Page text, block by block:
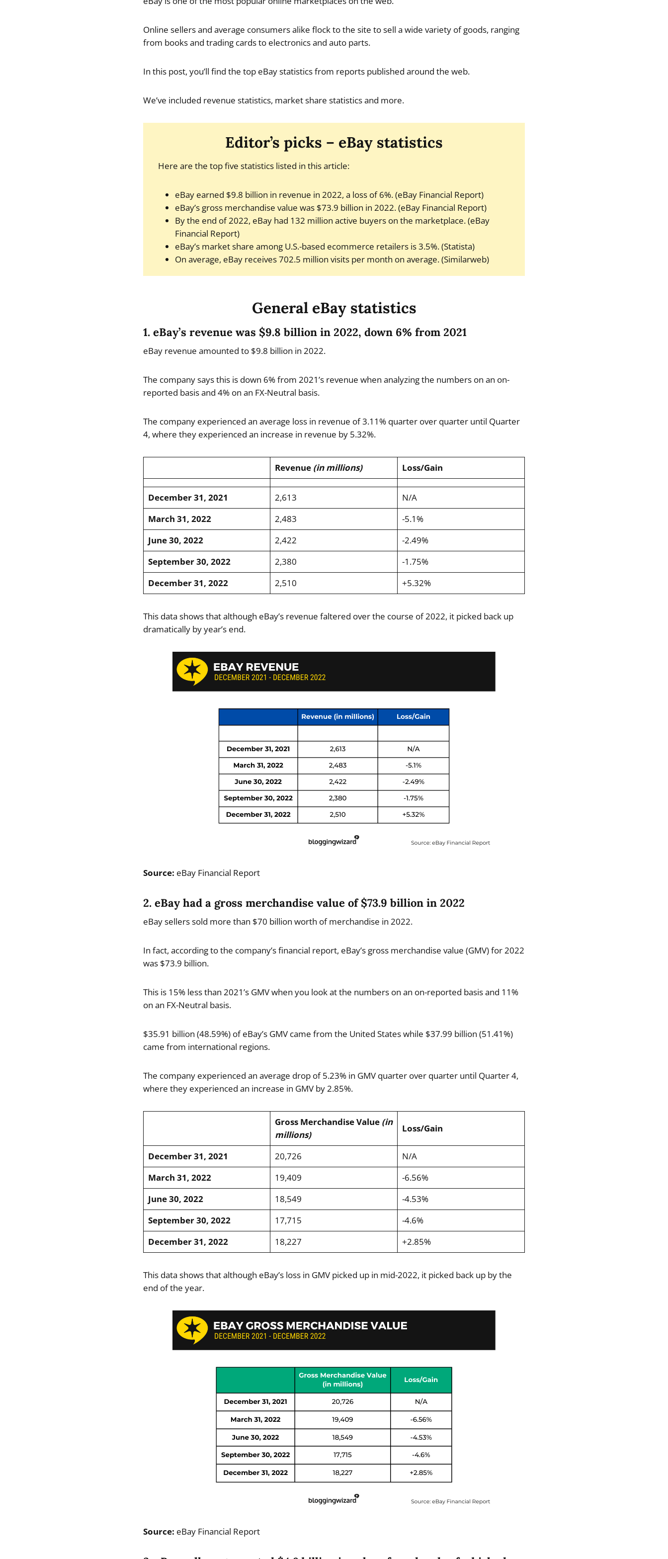
Online sellers and average consumers alike flock to the site to sell a wide variety of goods, ranging
from books and trading cards to electronics and auto parts.
In this post, you’ll find the top eBay statistics from reports published around the web.
We’ve included revenue statistics, market share statistics and more.
Editor’s picks – eBay statistics
Here are the top five statistics listed in this article:
eBay earned $9.8 billion in revenue in 2022, a loss of 6%. (eBay Financial Report)
eBay’s gross merchandise value was $73.9 billion in 2022. (eBay Financial Report)
By the end of 2022, eBay had 132 million active buyers on the marketplace. (eBay
Financial Report)
eBay’s market share among U.S.-based ecommerce retailers is 3.5%. (Statista)
On average, eBay receives 702.5 million visits per month on average. (Similarweb)
General eBay statistics
1. eBay’s revenue was $9.8 billion in 2022, down 6% from 2021
eBay revenue amounted to $9.8 billion in 2022.
The company says this is down 6% from 2021’s revenue when analyzing the numbers on an on-
reported basis and 4% on an FX-Neutral basis.
The company experienced an average loss in revenue of 3.11% quarter over quarter until Quarter
4, where they experienced an increase in revenue by 5.32%.
Revenue (in millions) Loss/Gain
December 31, 2021 2,613
N/A
March 31, 2022
2,483
-5.1%
June 30, 2022
2,422
-2.49%
September 30, 2022
2,380
-1.75%
December 31, 2022
2,510 +5.32%
This data shows that although eBay’s revenue faltered over the course of 2022, it picked back up
dramatically by year’s end.
Source: eBay Financial Report
2. eBay had a gross merchandise value of $73.9 billion in 2022
eBay sellers sold more than $70 billion worth of merchandise in 2022.
In fact, according to the company’s financial report, eBay’s gross merchandise value (GMV) for 2022
was $73.9 billion.
This is 15% less than 2021’s GMV when you look at the numbers on an on-reported basis and 11%
on an FX-Neutral basis.
$35.91 billion (48.59%) of eBay’s GMV came from the United States while $37.99 billion (51.41%)
came from international regions.
The company experienced an average drop of 5.23% in GMV quarter over quarter until Quarter 4,
where they experienced an increase in GMV by 2.85%.
Gross Merchandise Value (in
millions)
Loss/Gain
December 31, 2021 20,726
N/A
March 31, 2022
19,409
-6.56%
June 30, 2022
18,549
-4.53%
September 30, 2022
17,715
-4.6%
December 31, 2022
18,227 +2.85%
This data shows that although eBay’s loss in GMV picked up in mid-2022, it picked back up by the
end of the year.
Source: eBay Financial Report